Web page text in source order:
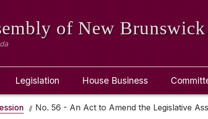
of New Brunswick
Legislation House Business
No. 56 - An Act to Amend the Legislative